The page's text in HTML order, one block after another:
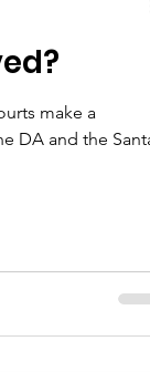
make a
DA and the